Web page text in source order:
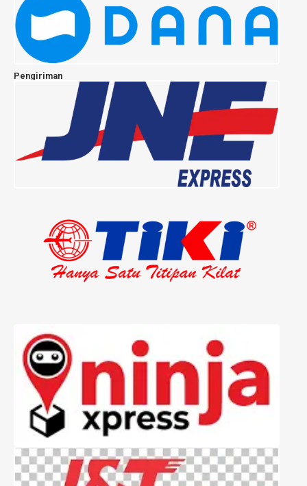
Pengiriman